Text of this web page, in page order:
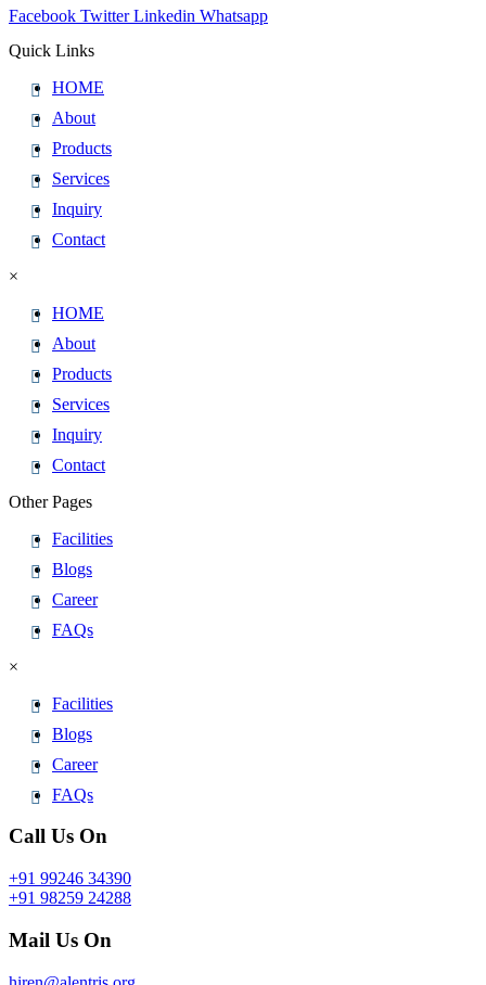
Facebook Twitter Linkedin Whatsapp
Quick Links
HOME
About
Products
Services
Inquiry
Contact
×
HOME
About
Products
Services
Inquiry
Contact
Other Pages
Facilities
Blogs
Career
FAQs
×
Facilities
Blogs
Career
FAQs
Call Us On
+91 99246 34390
+91 98259 24288
Mail Us On